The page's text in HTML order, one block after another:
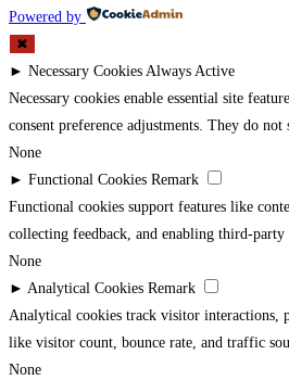
Powered by
✖
► Necessary Cookies Always Active
Necessary cookies enable essential site
consent preference adjustments. They do not
None
► Functional Cookies Remark
Functional cookies support features like
collecting feedback, and enabling third-party
None
► Analytical Cookies Remark
Analytical cookies track visitor interactions,
like visitor count, bounce rate, and traffic
None